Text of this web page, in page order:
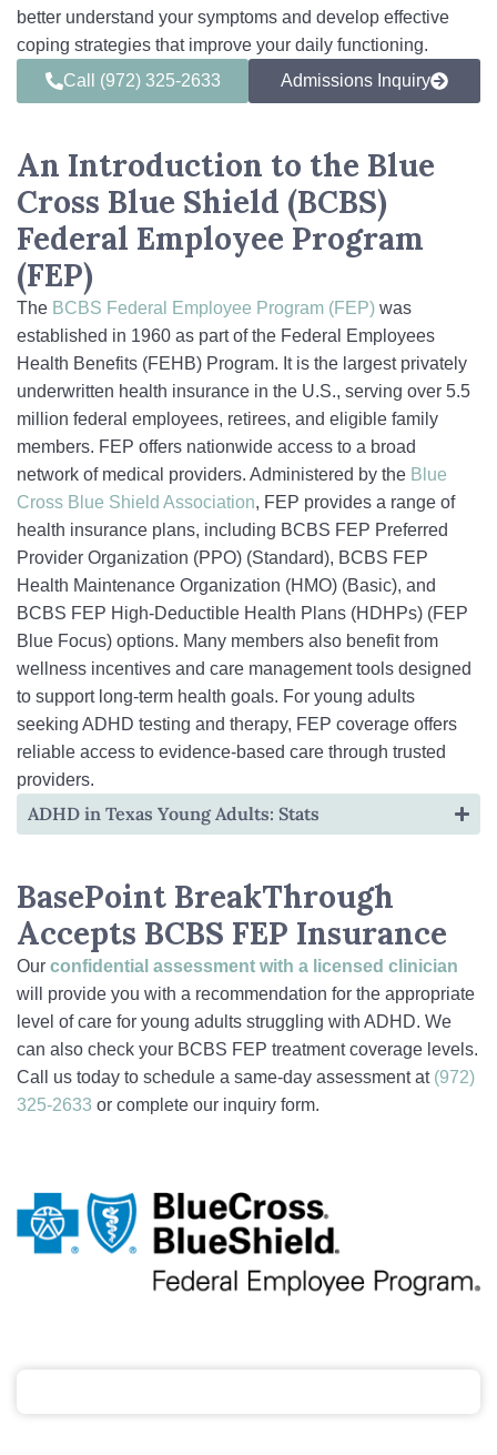
better understand your symptoms and develop effective
coping strategies that improve your daily functioning.
Call (972) 325-2633
Admissions Inquiry
An Introduction to the Blue
Cross Blue Shield (BCBS)
Federal Employee Program
(FEP)
The BCBS Federal Employee Program (FEP) was
established in 1960 as part of the Federal Employees
Health Benefits (FEHB) Program. It is the largest privately
underwritten health insurance in the U.S., serving over 5.5
million federal employees, retirees, and eligible family
members. FEP offers nationwide access to a broad
network of medical providers. Administered by the Blue
Cross Blue Shield Association, FEP provides a range of
health insurance plans, including BCBS FEP Preferred
Provider Organization (PPO) (Standard), BCBS FEP
Health Maintenance Organization (HMO) (Basic), and
BCBS FEP High-Deductible Health Plans (HDHPs) (FEP
Blue Focus) options. Many members also benefit from
wellness incentives and care management tools designed
to support long-term health goals. For young adults
seeking ADHD testing and therapy, FEP coverage offers
reliable access to evidence-based care through trusted
providers.
ADHD in Texas Young Adults: Stats
BasePoint BreakThrough
Accepts BCBS FEP Insurance
Our confidential assessment with a licensed clinician
will provide you with a recommendation for the appropriate
level of care for young adults struggling with ADHD. We
can also check your BCBS FEP treatment coverage levels.
Call us today to schedule a same-day assessment at (972)
325-2633 or complete our inquiry form.